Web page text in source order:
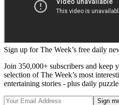
Sign up for The Week’s free daily
Join 350,000+ subscribers and keep
selection of The Week’s most
entertaining stories - plus daily